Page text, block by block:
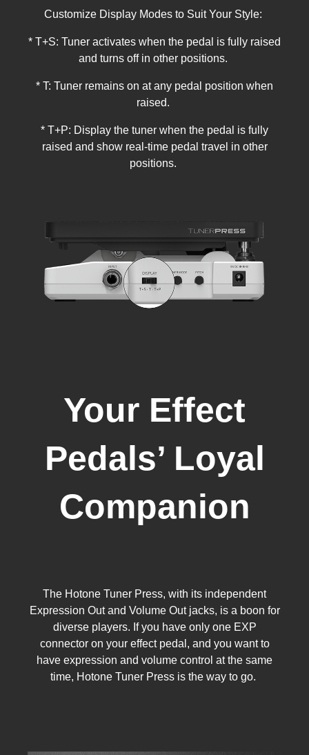
Customize Display Modes to Suit Your Style:
* T+S: Tuner activates when the pedal is fully raised
and turns off in other positions.
* T: Tuner remains on at any pedal position when
raised.
* T+P: Display the tuner when the pedal is fully
raised and show real-time pedal travel in other
positions.
Your Effect
Pedals’ Loyal
Companion
The Hotone Tuner Press, with its independent
Expression Out and Volume Out jacks, is a boon for
diverse players. If you have only one EXP
connector on your effect pedal, and you want to
have expression and volume control at the same
time, Hotone Tuner Press is the way to go.